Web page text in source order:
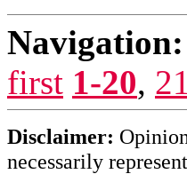
Navigation:
first 1-20,
Disclaimer:
necessarily